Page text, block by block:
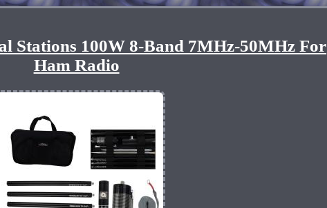
Stations 100W 8-Band 7MHz-50MHz For
Ham Radio